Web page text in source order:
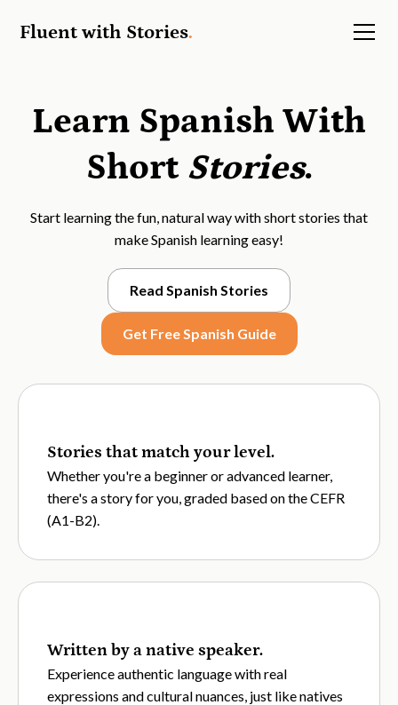
Fluent with Stories.
Learn Spanish With
Short Stories.
Start learning the fun, natural way with short stories that
make Spanish learning easy!
Read Spanish Stories
Get Free Spanish Guide
Stories that match your level.
Whether you're a beginner or advanced learner,
there's a story for you, graded based on the CEFR
(A1-B2).
Written by a native speaker.
Experience authentic language with real
expressions and cultural nuances, just like natives